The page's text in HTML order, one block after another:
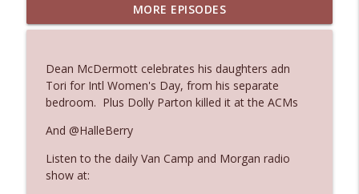
Ep. 3145: Privacy Was Clearly The Theme
The Who Cares News podcast info_outline
Ep. 3144: Some Declared He Showed Up
With a Dad bod
The Who Cares News podcast
The Who Cares News podcast
MORE EPISODES
Dean McDermott celebrates his daughters adn
Tori for Intl Women's Day, from his separate
bedroom. Plus Dolly Parton killed it at the ACMs
And @HalleBerry
Listen to the daily Van Camp and Morgan radio
show at: